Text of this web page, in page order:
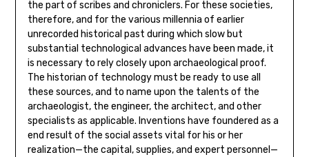
the part of scribes and chroniclers. For these societies,
therefore, and for the various millennia of earlier
unrecorded historical past during which slow but
substantial technological advances have been made, it
is necessary to rely closely upon archaeological proof.
The historian of technology must be ready to use all
these sources, and to name upon the talents of the
archaeologist, the engineer, the architect, and other
specialists as applicable. Inventions have foundered as a
end result of the social assets vital for his or her
realization—the capital, supplies, and expert personnel—